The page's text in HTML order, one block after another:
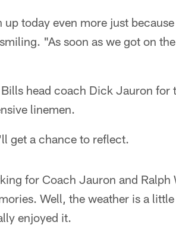
up today even more just
"As soon as we got on
head coach Dick Jauron for
linemen.
get a chance to reflect.
for Coach Jauron and
Well, the weather is a
enjoyed it.